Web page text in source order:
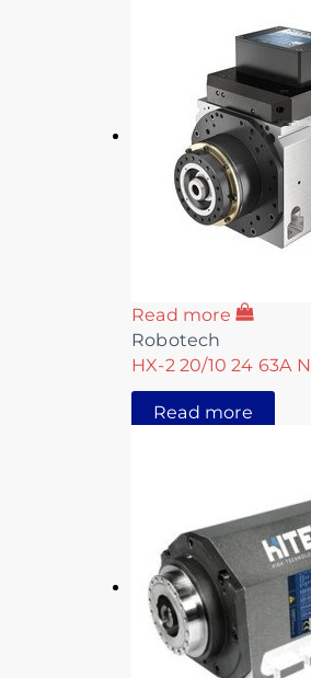
Read more
Robotech
HX-2 20/10 24 63A
Read more